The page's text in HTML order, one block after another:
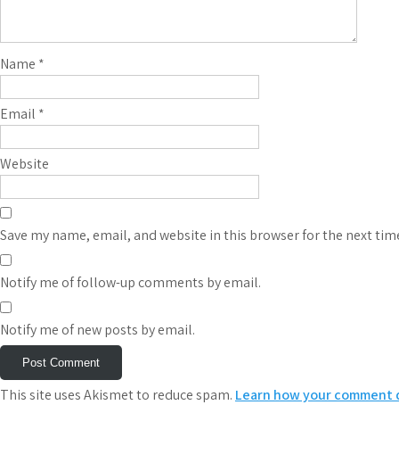
Name *
Email *
Website
Save my name, email, and website in this browser for the next
Notify me of follow-up comments by email.
Notify me of new posts by email.
This site uses Akismet to reduce spam. Learn how your comment